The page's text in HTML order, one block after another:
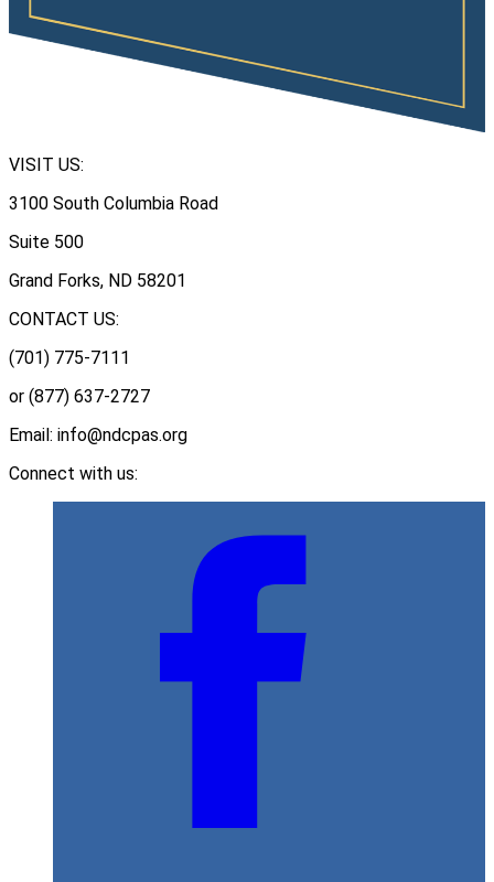
VISIT US:
3100 South Columbia Road
Suite 500
Grand Forks, ND 58201
CONTACT US:
(701) 775-7111
or (877) 637-2727
Email: info@ndcpas.org
Connect with us: